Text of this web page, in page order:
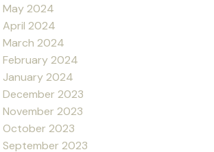
May 2024
April 2024
March 2024
February 2024
January 2024
December 2023
November 2023
October 2023
September 2023